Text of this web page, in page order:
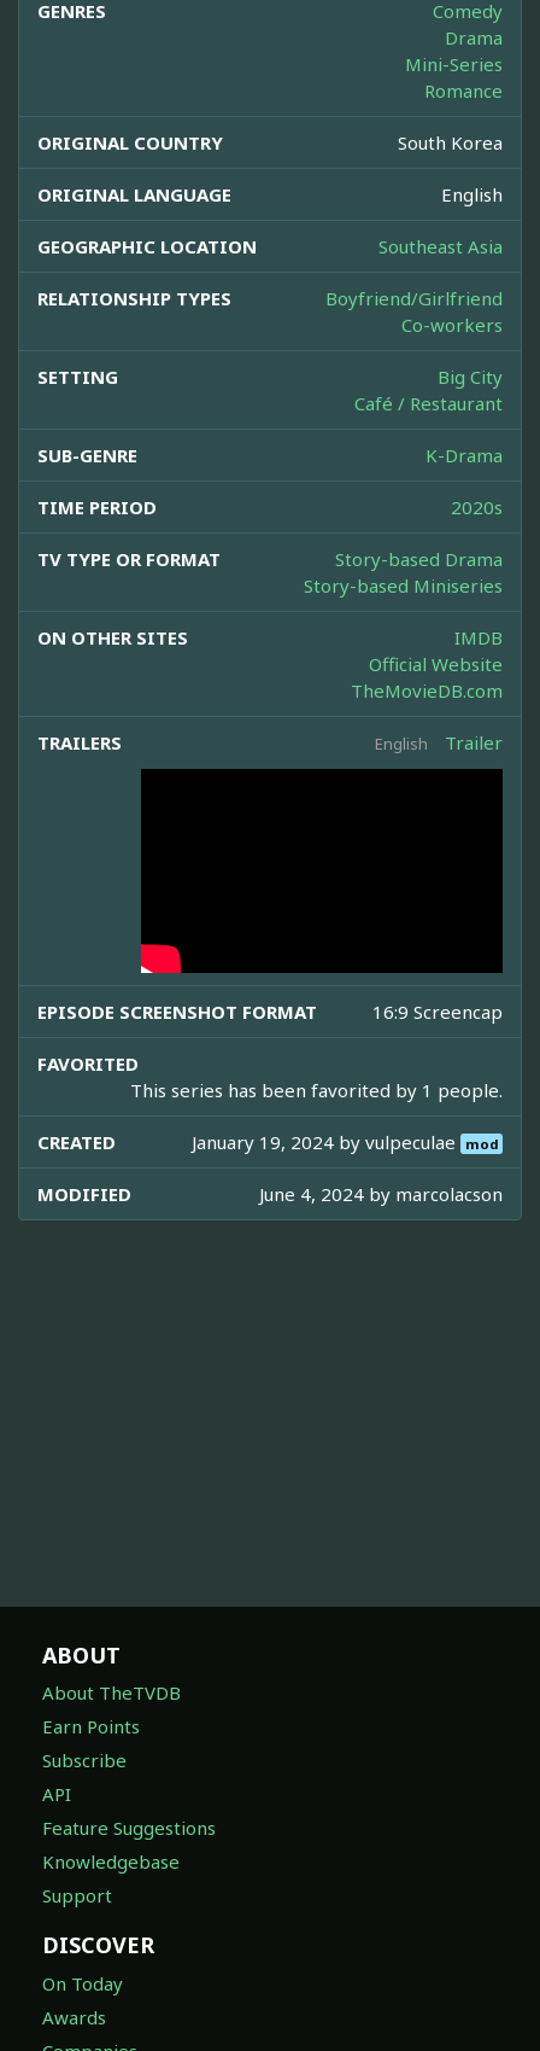
GENRES
Comedy
Drama
Mini-Series
Romance
ORIGINAL COUNTRY South Korea
ORIGINAL LANGUAGE English
GEOGRAPHIC LOCATION Southeast Asia
RELATIONSHIP TYPES
Boyfriend/Girlfriend
Co-workers
SETTING
Big City
Café / Restaurant
SUB-GENRE K-Drama
TIME PERIOD 2020s
TV TYPE OR FORMAT
Story-based Drama
Story-based Miniseries
ON OTHER SITES
IMDB
Official Website
TheMovieDB.com
TRAILERS English Trailer
EPISODE SCREENSHOT FORMAT 16:9 Screencap
FAVORITED
This series has been favorited by 1 people.
CREATED January 19, 2024 byvulpeculae mod
MODIFIED June 4, 2024 by marcolacson
ABOUT
About TheTVDB
Earn Points
Subscribe
API
Feature Suggestions
Knowledgebase
Support
DISCOVER
On Today
Awards